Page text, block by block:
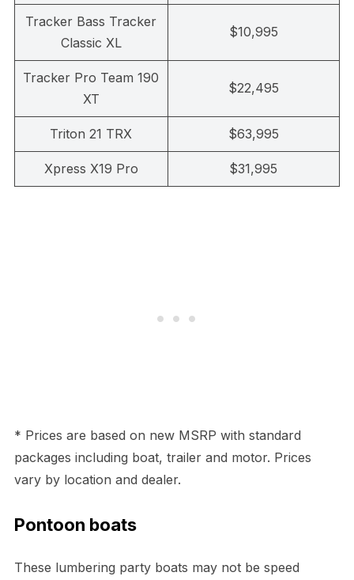
Tracker Bass Tracker
Classic XL
$10,995
Tracker Pro Team 190
XT
$22,495
Triton 21 TRX $63,995
Xpress X19 Pro $31,995
* Prices are based on new MSRP with standard
packages including boat, trailer and motor. Prices
vary by location and dealer.
Pontoon boats
These lumbering party boats may not be speed